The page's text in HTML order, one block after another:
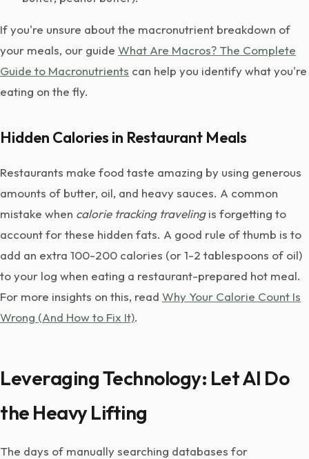
If you're unsure about the macronutrient breakdown of
your meals, our guide What Are Macros? The Complete
Guide to Macronutrients can help you identify what you're
eating on the fly.
Hidden Calories in Restaurant Meals
Restaurants make food taste amazing by using generous
amounts of butter, oil, and heavy sauces. A common
mistake when calorie tracking travelingis forgetting to
account for these hidden fats. A good rule of thumb is to
add an extra 100-200 calories (or 1-2 tablespoons of oil)
to your log when eating a restaurant-prepared hot meal.
For more insights on this, read Why Your Calorie Count Is
Wrong (And How to Fix It).
Leveraging Technology: Let AI Do
the Heavy Lifting
The days of manually searching databases for